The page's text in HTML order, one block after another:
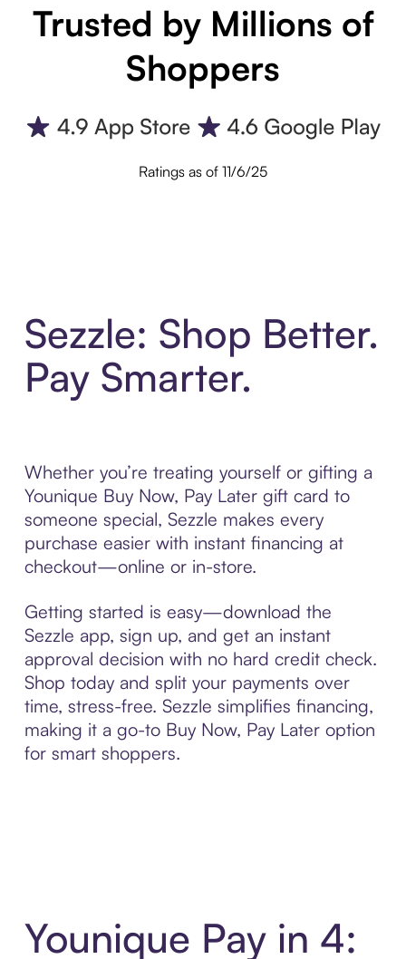
Trusted by Millions of
Shoppers
Ratings as of 11/6/25
Sezzle: Shop Better.
Pay Smarter.
Whether you’re treating yourself or gifting a
Younique Buy Now, Pay Later gift card to
someone special, Sezzle makes every
purchase easier with instant financing at
checkout—online or in-store.
Getting started is easy—download the
Sezzle app, sign up, and get an instant
approval decision with no hard credit check.
Shop today and split your payments over
time, stress-free. Sezzle simplifies financing,
making it a go-to Buy Now, Pay Later option
for smart shoppers.
Younique Pay in 4: